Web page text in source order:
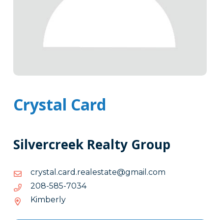
Crystal Card
Silvercreek Realty Group
moc.liamg@etatselaer.drac.latsyrc
moc.liamg@etatselaer.drac.latsyrc
4307-585-802
4307-
Kimberly